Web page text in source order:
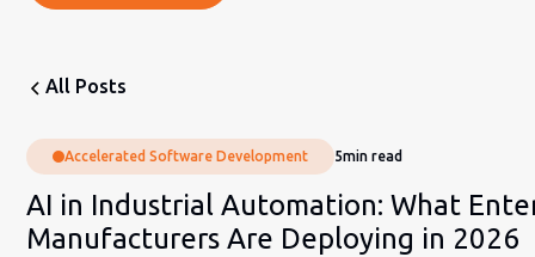
All Posts
Accelerated Software Development 5min read
AI in Industrial Automation: What
Manufacturers Are Deploying in 2026